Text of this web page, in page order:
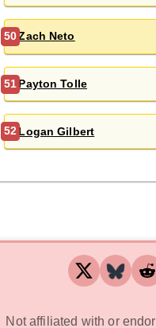
50 Zach Neto
51 Payton Tolle
52 Logan Gilbert
Not affiliated with or